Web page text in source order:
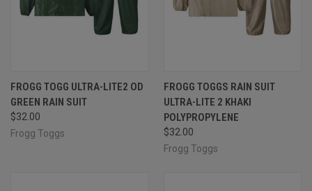
FROGG TOGG ULTRA-LITE2 OD
GREEN RAIN SUIT
$32.00
Frogg Toggs
FROGG TOGGS RAIN SUIT
ULTRA-LITE 2 KHAKI
POLYPROPYLENE
$32.00
Frogg Toggs